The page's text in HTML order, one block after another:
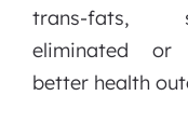
trans-fats,
eliminated
better health